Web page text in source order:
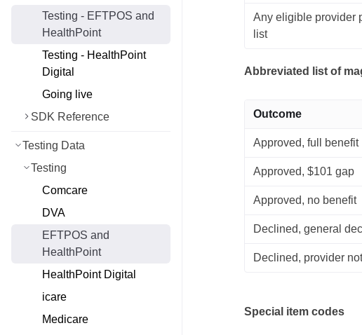
Testing - EFTPOS and
HealthPoint
Testing - HealthPoint
Digital
Going live
SDK Reference
Testing Data
Testing
Comcare
DVA
EFTPOS and
HealthPoint
HealthPoint Digital
icare
Medicare
Any eligible provider
list
Abbreviated list of
Outcome
Approved, full benefit
Approved, $101 gap
Approved, no benefit
Declined, general
Declined, provider
Special item codes